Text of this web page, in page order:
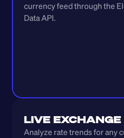
currency feed through the
Data API.
LIVE
Analyze rate trends for any